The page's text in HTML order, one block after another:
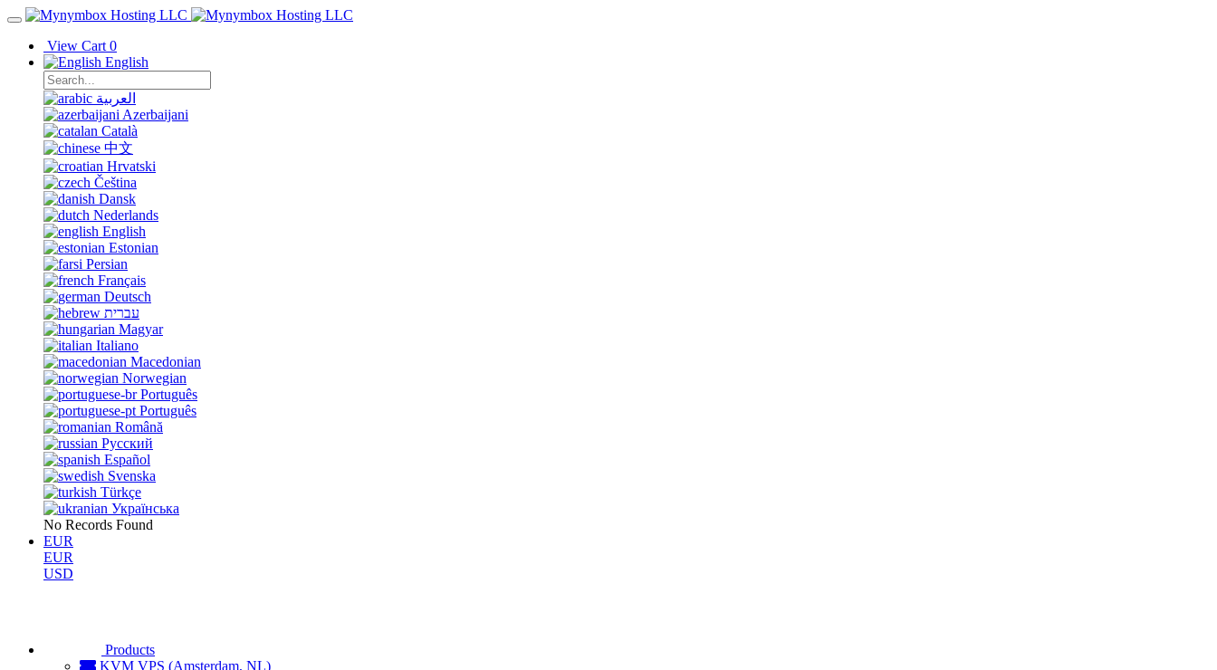
View Cart 0
English
العربية
Azerbaijani
Català
中文
Hrvatski
Čeština
Dansk
Nederlands
English
Estonian
Persian
Français
Deutsch
עברית
Magyar
Italiano
Macedonian
Norwegian
Português
Português
Română
Русский
Español
Svenska
Türkçe
Українська
No Records Found
EUR
EUR
USD
Products
KVM VPS (Amsterdam, NL)